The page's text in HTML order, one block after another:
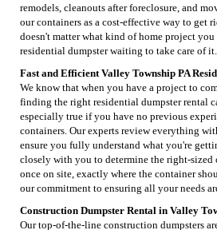
remodels, cleanouts after foreclosure, and
our containers as a cost-effective way to get
doesn't matter what kind of home project you
residential dumpster waiting to take care of it.
Fast and Efficient Valley Township PA
We know that when you have a project to
finding the right residential dumpster rental
especially true if you have no previous
containers. Our experts review everything
ensure you fully understand what you're
closely with you to determine the right-sized
once on site, exactly where the container
our commitment to ensuring all your needs
Construction Dumpster Rental in Valley
Our top-of-the-line construction dumpsters